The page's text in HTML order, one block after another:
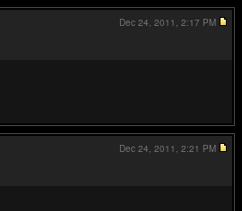
Dec 24, 2011, 2:17 PM
Dec 24, 2011, 2:21 PM